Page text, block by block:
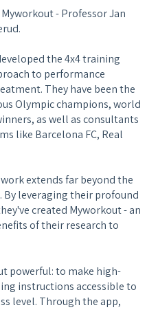
- Professor Jan
the 4x4 training
to performance
They have been the
Olympic champions, world
as well as consultants
like Barcelona FC, Real
extends far beyond the
leveraging their profound
created Myworkout - an
of their research to
powerful: to make high-
instructions accessible to
level. Through the app,